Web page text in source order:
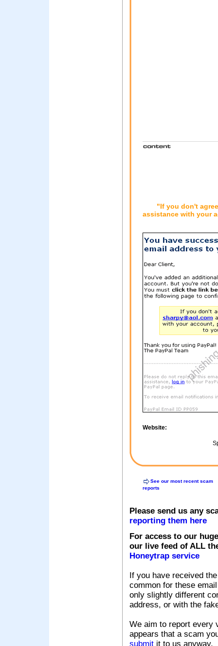
"If you don't
assistance with your
Website:
See our most recent scam
reports
Please send us any
reporting them here
For access to our
our live feed of ALL
Honeytrap service
If you have received
common for these
only slightly different
address, or with the
We aim to report every
appears that a scam
submit it to us anyway.